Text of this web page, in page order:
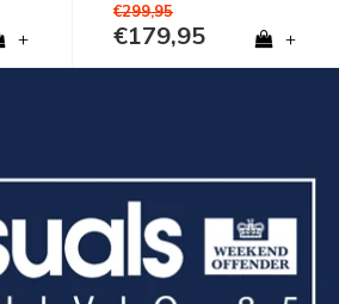
+
€299,95
€179,95 +